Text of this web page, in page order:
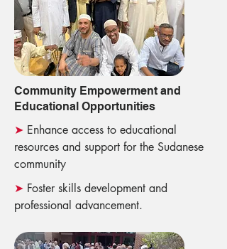
Community Empowerment and
Educational Opportunities
➤ Enhance access to educational
resources and support for the Sudanese
community
➤ Foster skills development and
professional advancement.